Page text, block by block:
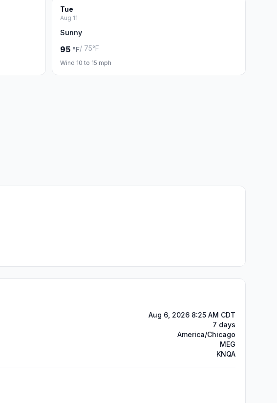
Tue
Aug 11
Sunny
95 °F/ 75°F
Wind 10 to 15 mph
Aug 6, 2026 8:25 AM CDT
7 days
America/Chicago
MEG
KNQA